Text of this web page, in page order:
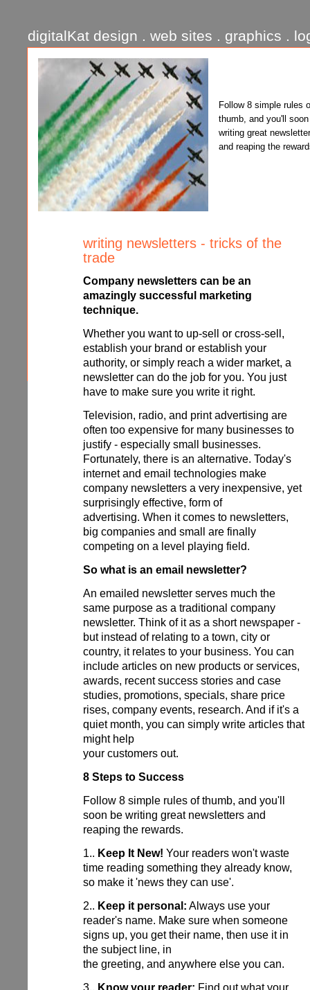
digitalKat design . web sites . graphics .
Follow 8 simple rules
thumb, and you'll
writing great
and reaping the
writing newsletters - tricks of the
trade
Company newsletters can be an
amazingly successful marketing
technique.
Whether you want to up-sell or cross-sell,
establish your brand or establish your
authority, or simply reach a wider market, a
newsletter can do the job for you. You just
have to make sure you write it right.
Television, radio, and print advertising are
often too expensive for many businesses to
justify - especially small businesses.
Fortunately, there is an alternative. Today's
internet and email technologies make
company newsletters a very inexpensive, yet
surprisingly effective, form of
advertising. When it comes to newsletters,
big companies and small are finally
competing on a level playing field.
So what is an email newsletter?
An emailed newsletter serves much the
same purpose as a traditional company
newsletter. Think of it as a short newspaper -
but instead of relating to a town, city or
country, it relates to your business. You can
include articles on new products or services,
awards, recent success stories and case
studies, promotions, specials, share price
rises, company events, research. And if it's a
quiet month, you can simply write articles that
might help
your customers out.
8 Steps to Success
Follow 8 simple rules of thumb, and you'll
soon be writing great newsletters and
reaping the rewards.
1.. Keep It New! Your readers won't waste
time reading something they already know,
so make it 'news they can use'.
2.. Keep it personal: Always use your
reader's name. Make sure when someone
signs up, you get their name, then use it in
the subject line, in
the greeting, and anywhere else you can.
3.. Know your reader: Find out what your